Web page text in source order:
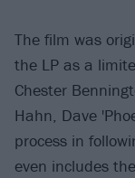
The film was
the LP as a
Chester
Hahn, Dave
process in
even includes